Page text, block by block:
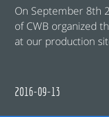
On September 8th
of CWB organized
at our production
2016-09-13